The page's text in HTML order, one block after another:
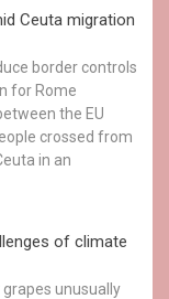
Ceuta migration
border controls
for Rome
the EU
crossed from
in an
of climate
unusually